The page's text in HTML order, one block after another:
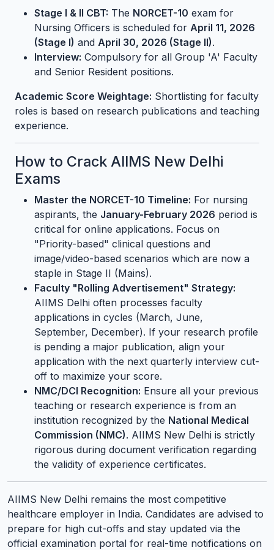
Stage I & II CBT: The NORCET-10 exam for
Nursing Officers is scheduled for April 11, 2026
(Stage I) and April 30, 2026 (Stage II).
Interview: Compulsory for all Group 'A' Faculty
and Senior Resident positions.
Academic Score Weightage: Shortlisting for faculty
roles is based on research publications and teaching
experience.
How to Crack AIIMS New Delhi
Exams
Master the NORCET-10 Timeline: For nursing
aspirants, the January-February 2026 period is
critical for online applications. Focus on
"Priority-based" clinical questions and
image/video-based scenarios which are now a
staple in Stage II (Mains).
Faculty "Rolling Advertisement" Strategy:
AIIMS Delhi often processes faculty
applications in cycles (March, June,
September, December). If your research profile
is pending a major publication, align your
application with the next quarterly interview cut-
off to maximize your score.
NMC/DCI Recognition: Ensure all your previous
teaching or research experience is from an
institution recognized by the National Medical
Commission (NMC). AIIMS New Delhi is strictly
rigorous during document verification regarding
the validity of experience certificates.
AIIMS New Delhi remains the most competitive
healthcare employer in India. Candidates are advised to
prepare for high cut-offs and stay updated via the
official examination portal for real-time notifications on